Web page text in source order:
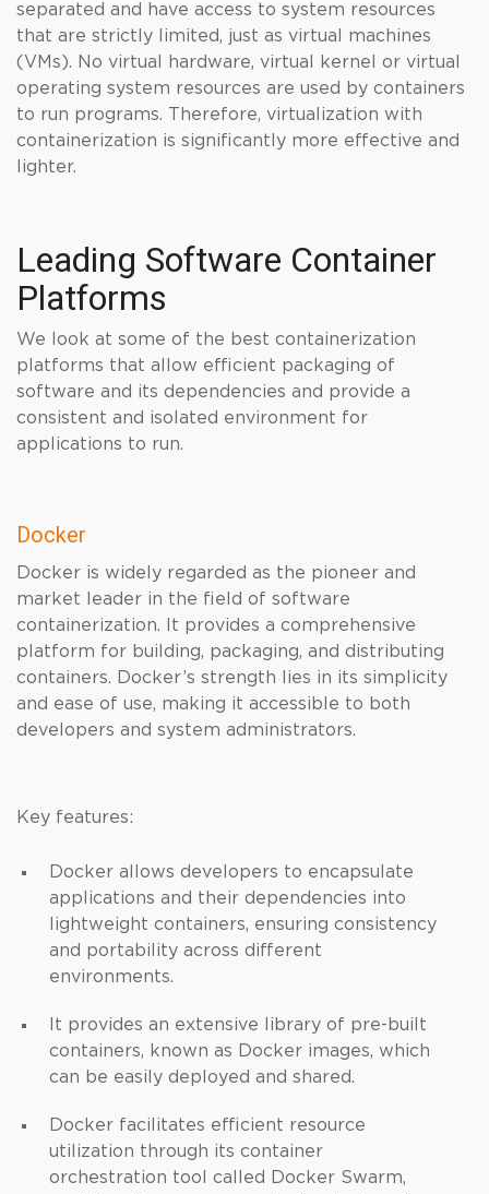
separated and have access to system resources
that are strictly limited, just as virtual machines
(VMs). No virtual hardware, virtual kernel or virtual
operating system resources are used by containers
to run programs. Therefore, virtualization with
containerization is significantly more effective and
lighter.
Leading Software Container
Platforms
We look at some of the best containerization
platforms that allow efficient packaging of
software and its dependencies and provide a
consistent and isolated environment for
applications to run.
Docker
Docker is widely regarded as the pioneer and
market leader in the field of software
containerization. It provides a comprehensive
platform for building, packaging, and distributing
containers. Docker’s strength lies in its simplicity
and ease of use, making it accessible to both
developers and system administrators.
Key features:
Docker allows developers to encapsulate
applications and their dependencies into
lightweight containers, ensuring consistency
and portability across different
environments.
It provides an extensive library of pre-built
containers, known as Docker images, which
can be easily deployed and shared.
Docker facilitates efficient resource
utilization through its container
orchestration tool called Docker Swarm,